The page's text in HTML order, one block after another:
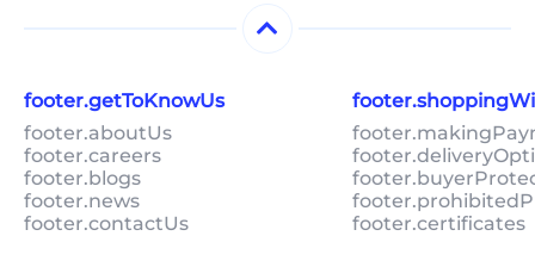
footer.getToKnowUs
footer.aboutUs
footer.careers
footer.blogs
footer.news
footer.contactUs
footer.certificates